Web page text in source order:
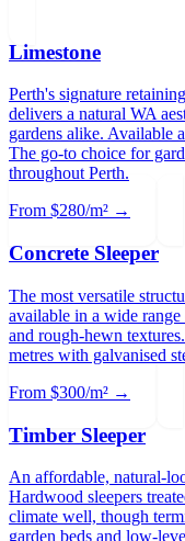
Limestone
Perth's signature
delivers a natural WA
gardens alike. Available
The go-to choice for
throughout Perth.
From $280/m² →
Concrete Sleeper
The most versatile
available in a wide
and rough-hewn
metres with galvanised
From $300/m² →
Timber Sleeper
An affordable, natural-
Hardwood sleepers
climate well, though
garden beds and low-